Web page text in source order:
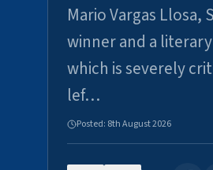
Mario Vargas Llosa,
winner and a
which is severely
lef…
Posted: 8th August 2026